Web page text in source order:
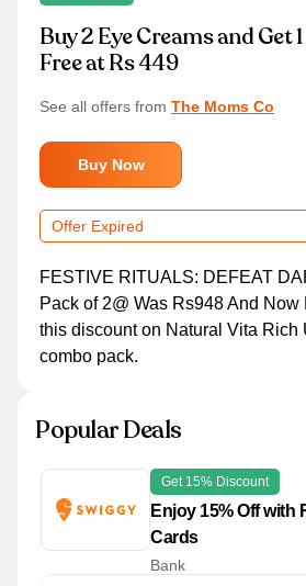
Buy 2 Eye Creams and Get
Free at Rs 449
See all offers from The Moms Co
Buy Now
Offer Expired
FESTIVE RITUALS: DEFEAT
Pack of 2@ Was Rs948 And Now
this discount on Natural Vita Rich
combo pack.
Popular Deals
Get 15% Discount
Enjoy 15% Off with
Cards
Bank